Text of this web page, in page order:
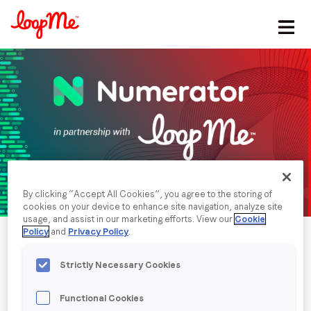
Stay in the loop
First name
Last name
Email *
Company name*
Published date: Friday, 23 August 2019
By clicking “Accept All Cookies”, you agree to the storing of
cookies on your device to enhance site navigation, analyze site
usage, and assist in our marketing efforts. View our Cookie
Policy and Privacy Policy.
Strictly Necessary Cookies
Functional Cookies